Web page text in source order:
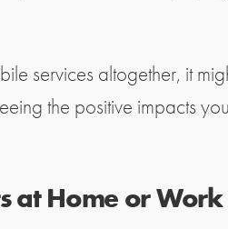
services altogether, it
the positive impacts
at Home or Work